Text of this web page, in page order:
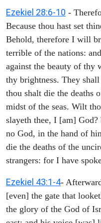
Ezekiel 28:6-10 -
Because thou hast set
Behold, therefore I will
terrible of the nations:
against the beauty of thy
thy brightness. They
thou shalt die the deaths
midst of the seas. Wilt
slayeth thee, I [am]
no God, in the hand of
die the deaths of the
strangers: for I have
Ezekiel 43:1-4-
[even] the gate that
the glory of the God of